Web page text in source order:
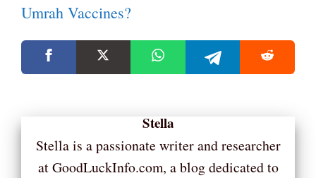
Umrah Vaccines?
Stella
Stella is a passionate writer and researcher
at GoodLuckInfo.com, a blog dedicated to